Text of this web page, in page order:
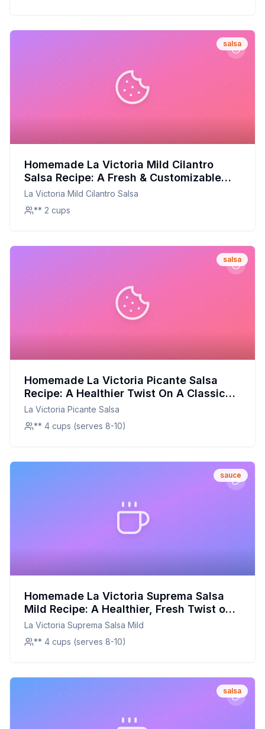
salsa
Homemade La Victoria Mild Cilantro
Salsa Recipe: A Fresh & Customizable
Twist
La Victoria Mild Cilantro Salsa
** 2 cups
salsa
Homemade La Victoria Picante Salsa
Recipe: A Healthier Twist On A Classic
Favorite
La Victoria Picante Salsa
** 4 cups (serves 8-10)
sauce
Homemade La Victoria Suprema Salsa
Mild Recipe: A Healthier, Fresh Twist on
a Classic Favorite
La Victoria Suprema Salsa Mild
** 4 cups (serves 8-10)
salsa